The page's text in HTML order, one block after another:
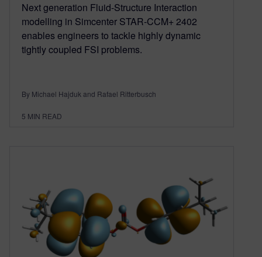
Next generation Fluid-Structure Interaction
modelling in Simcenter STAR-CCM+ 2402
enables engineers to tackle highly dynamic
tightly coupled FSI problems.
By Michael Hajduk and Rafael Ritterbusch
5 MIN READ